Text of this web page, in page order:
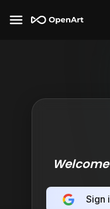
Sign